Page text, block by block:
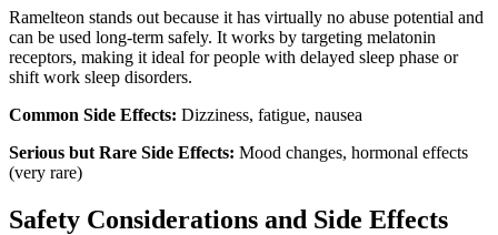
Ramelteon stands out because it has virtually no abuse potential and
can be used long-term safely. It works by targeting melatonin
receptors, making it ideal for people with delayed sleep phase or
shift work sleep disorders.
Common Side Effects: Dizziness, fatigue, nausea
Serious but Rare Side Effects: Mood changes, hormonal effects
(very rare)
Safety Considerations and Side Effects